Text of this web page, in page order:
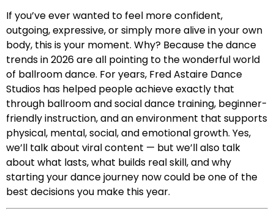
If you’ve ever wanted to feel more confident,
outgoing, expressive, or simply more alive in your own
body, this is your moment. Why? Because the dance
trends in 2026 are all pointing to the wonderful world
of ballroom dance. For years, Fred Astaire Dance
Studios has helped people achieve exactly that
through ballroom and social dance training, beginner-
friendly instruction, and an environment that supports
physical, mental, social, and emotional growth. Yes,
we’ll talk about viral content — but we’ll also talk
about what lasts, what builds real skill, and why
starting your dance journey now could be one of the
best decisions you make this year.